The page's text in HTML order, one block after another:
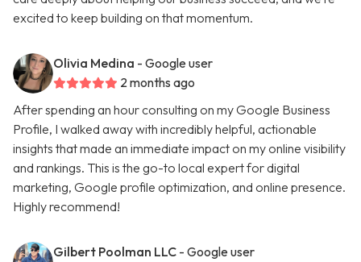
excited to keep building on that momentum.
Olivia Medina - Google user
2 months ago
After spending an hour consulting on my Google Business
Profile, I walked away with incredibly helpful, actionable
insights that made an immediate impact on my online visibility
and rankings. This is the go-to local expert for digital
marketing, Google profile optimization, and online presence.
Highly recommend!
Gilbert Poolman LLC - Google user